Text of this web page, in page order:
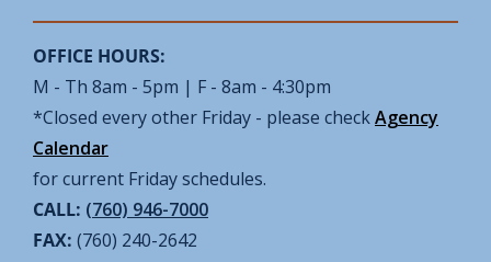
OFFICE HOURS:
M - Th 8am - 5pm | F - 8am - 4:30pm
*Closed every other Friday - please checkAgency
Calendar
for current Friday schedules.
CALL: (760) 946-7000
FAX: (760) 240-2642